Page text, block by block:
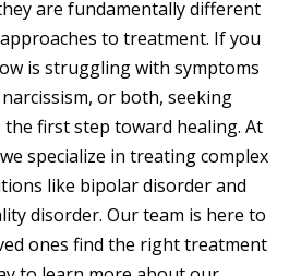
are fundamentally different
to treatment. If you
is struggling with symptoms
or both, seeking
first step toward healing. At
specialize in treating complex
like bipolar disorder and
disorder. Our team is here to
ones find the right treatment